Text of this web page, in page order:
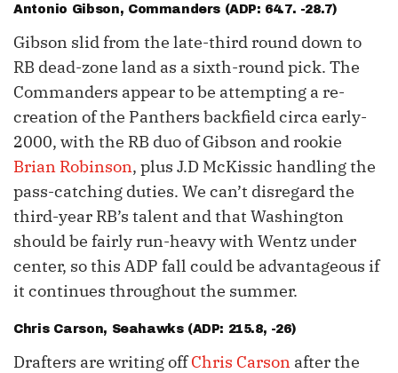
Antonio Gibson, Commanders (ADP: 64.7. -28.7)
Gibson slid from the late-third round down to
RB dead-zone land as a sixth-round pick. The
Commanders appear to be attempting a re-
creation of the Panthers backfield circa early-
2000, with the RB duo of Gibson and rookie
Brian Robinson, plus J.D McKissic handling the
pass-catching duties. We can’t disregard the
third-year RB’s talent and that Washington
should be fairly run-heavy with Wentz under
center, so this ADP fall could be advantageous if
it continues throughout the summer.
Chris Carson, Seahawks (ADP: 215.8, -26)
Drafters are writing offChris Carson after the